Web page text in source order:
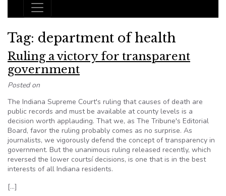
Main Navigation
Tag: department of health
Ruling a victory for transparent
government
Posted on
The Indiana Supreme Court's ruling that causes of death are
public records and must be available at county levels is a
decision worth applauding. That we, as The Tribune's Editorial
Board, favor the ruling probably comes as no surprise. As
journalists, we vigorously defend the concept of transparency in
government. But the unanimous ruling released recently, which
reversed the lower courtsí decisions, is one that is in the best
interests of all Indiana residents.
[…]